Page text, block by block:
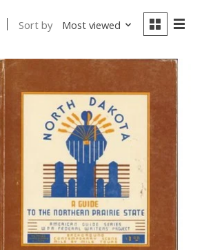
Sort by Most viewed